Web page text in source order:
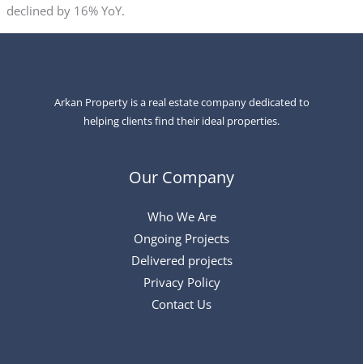
declined by 16% YoY.
Arkan Property is a real estate company dedicated to
helping clients find their ideal properties.
Our Company
Who We Are
Ongoing Projects
Delivered projects
Privacy Policy
Contact Us